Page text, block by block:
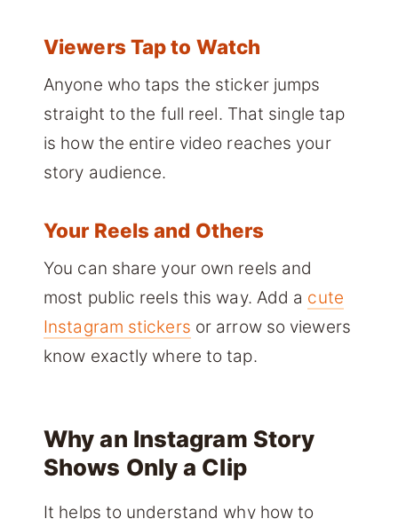
Viewers Tap to Watch
Anyone who taps the sticker jumps
straight to the full reel. That single tap
is how the entire video reaches your
story audience.
Your Reels and Others
You can share your own reels and
most public reels this way. Add a cute
Instagram stickers or arrow so viewers
know exactly where to tap.
Why an Instagram Story
Shows Only a Clip
It helps to understand why how to